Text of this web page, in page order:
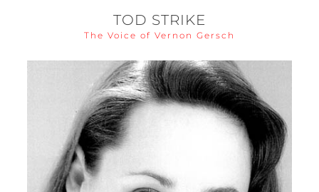
TOD STRIKE
The Voice of Vernon Gersch